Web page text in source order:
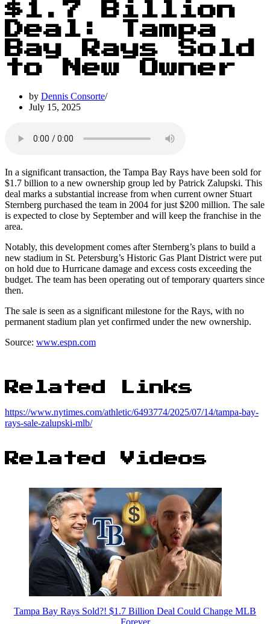
$1.7 Billion
Deal: Tampa
Bay Rays Sold
to New Owner
by Dennis Consorte
July 15, 2025
In a significant transaction, the Tampa Bay Rays have been sold for
$1.7 billion to a new ownership group led by Patrick Zalupski. This
deal marks a substantial increase from when current owner Stuart
Sternberg purchased the team in 2004 for just $200 million. The sale
is expected to close by September and will keep the franchise in the
area.
Notably, this development comes after Sternberg’s plans to build a
new stadium in St. Petersburg’s Historic Gas Plant District were put
on hold due to Hurricane damage and excess costs exceeding the
budget. The team has been operating out of temporary quarters since
then.
The sale is seen as a significant milestone for the Rays, with no
permanent stadium plan yet confirmed under the new ownership.
Source: www.espn.com
Related Links
https://www.nytimes.com/athletic/6493774/2025/07/14/tampa-bay-
rays-sale-zalupski-mlb/
Related Videos
Tampa Bay Rays Sold?! $1.7 Billion Deal Could Change MLB
Forever